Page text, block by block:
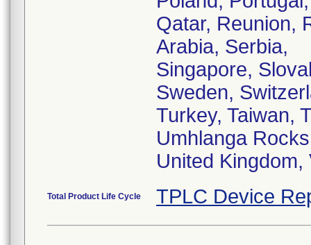
Qatar, Reunion,
Arabia, Serbia,
Singapore,
Sweden,
Turkey, Taiwan,
Umhlanga
United
Total Product Life Cycle TPLC Device